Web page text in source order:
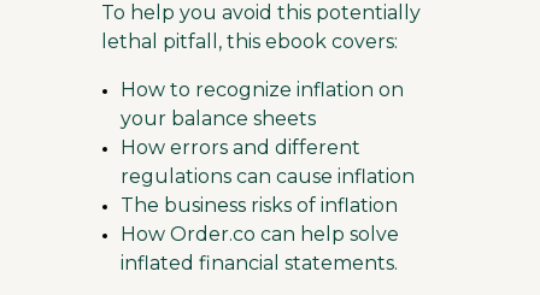
To help you avoid this potentially
lethal pitfall, this ebook covers:
How to recognize inflation on
your balance sheets
How errors and different
regulations can cause inflation
The business risks of inflation
How Order.co can help solve
inflated financial statements.